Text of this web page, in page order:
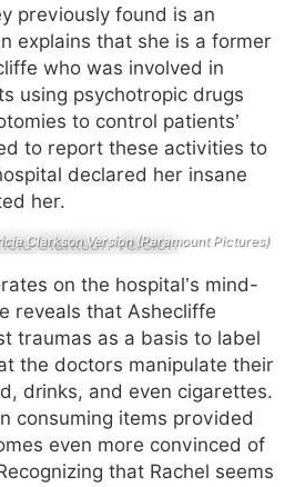
previously found is an
explains that she is a former
who was involved in
using psychotropic drugs
to control patients’
to report these activities to
declared her insane
her.
Clarkson Version (Paramount Pictures)
on the hospital’s mind-
reveals that Ashecliffe
traumas as a basis to label
the doctors manipulate their
drinks, and even cigarettes.
consuming items provided
even more convinced of
that Rachel seems